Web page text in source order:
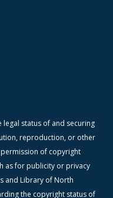
status of and securing
reproduction, or other
of copyright
as for publicity or privacy
and Library of North
the copyright status of